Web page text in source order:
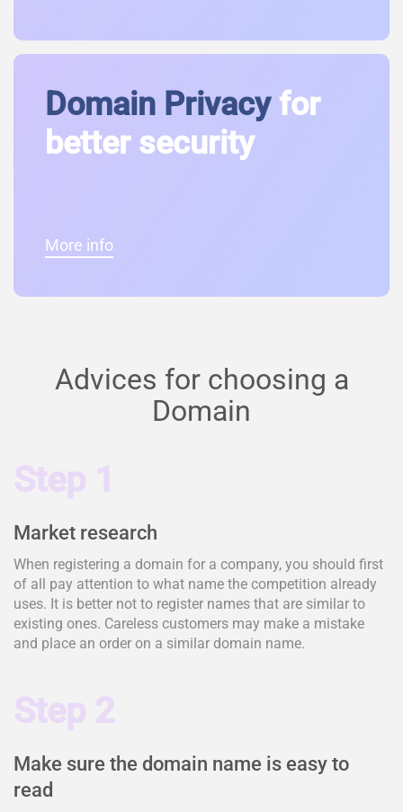
Domain Privacyfor
better security
More info
Advices for choosing a
Domain
Step 1
Market research
When registering a domain for a company, you should first
of all pay attention to what name the competition already
uses. It is better not to register names that are similar to
existing ones. Careless customers may make a mistake
and place an order on a similar domain name.
Step 2
Make sure the domain name is easy to
read